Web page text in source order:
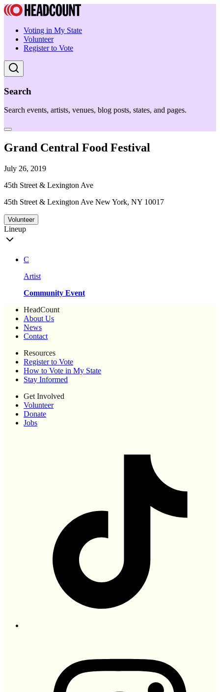
Voting in My State
Volunteer
Register to Vote
Search
Search events, artists, venues, blog posts, states, and pages.
Grand Central Food Festival
July 26, 2019
45th Street & Lexington Ave
45th Street & Lexington Ave New York, NY 10017
Volunteer
Lineup
C
Artist
Community Event
HeadCount
About Us
News
Contact
Resources
Register to Vote
How to Vote in My State
Stay Informed
Get Involved
Volunteer
Donate
Jobs